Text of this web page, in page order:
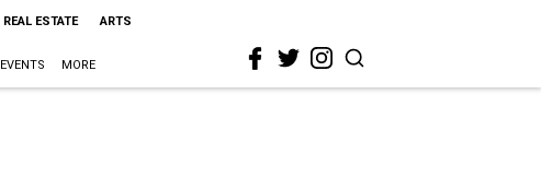
REAL ESTATE ARTS
EVENTS MORE